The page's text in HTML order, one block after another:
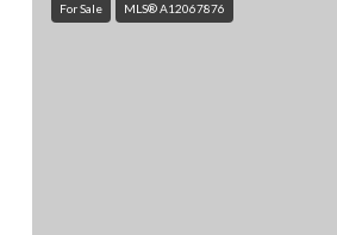
For Sale MLS® A12067876